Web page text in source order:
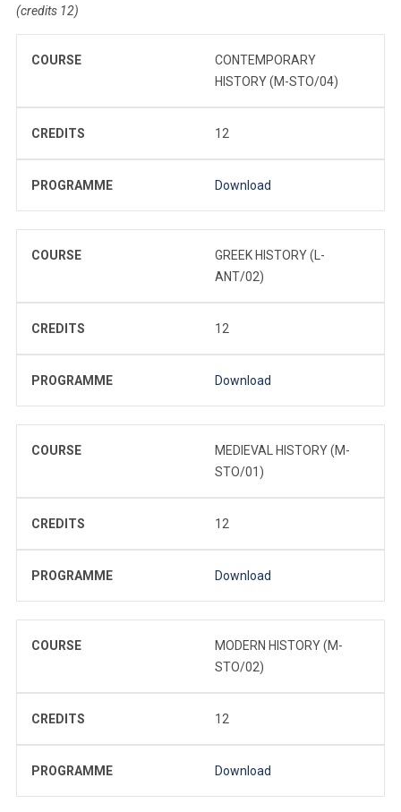
(credits 12)
COURSE
CONTEMPORARY
HISTORY (M-STO/04)
CREDITS 12
PROGRAMME Download
COURSE
GREEK HISTORY (L-
ANT/02)
CREDITS 12
PROGRAMME Download
COURSE
MEDIEVAL HISTORY (M-
STO/01)
CREDITS 12
PROGRAMME Download
COURSE
MODERN HISTORY (M-
STO/02)
CREDITS 12
PROGRAMME Download